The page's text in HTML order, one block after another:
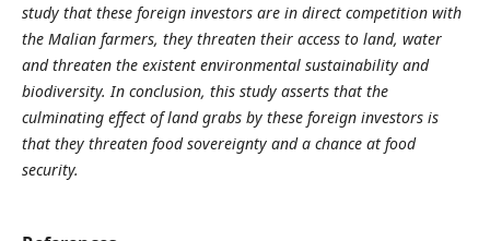
study that these foreign investors are in direct competition with
the Malian farmers, they threaten their access to land, water
and threaten the existent environmental sustainability and
biodiversity. In conclusion, this study asserts that the
culminating effect of land grabs by these foreign investors is
that they threaten food sovereignty and a chance at food
security.